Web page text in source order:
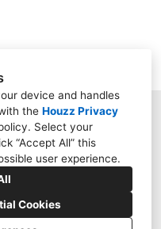
device and handles
the Houzz Privacy
. Select your
“Accept All” this
user experience.
Cookies
Grove, MN 55369
7349